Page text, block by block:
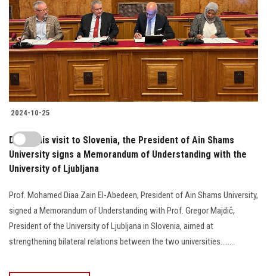
2024-10-25
During his visit to Slovenia, the President of Ain Shams
University signs a Memorandum of Understanding with the
University of Ljubljana
Prof. Mohamed Diaa Zain El-Abedeen, President of Ain Shams University,
signed a Memorandum of Understanding with Prof. Gregor Majdič,
President of the University of Ljubljana in Slovenia, aimed at
strengthening bilateral relations between the two universities........